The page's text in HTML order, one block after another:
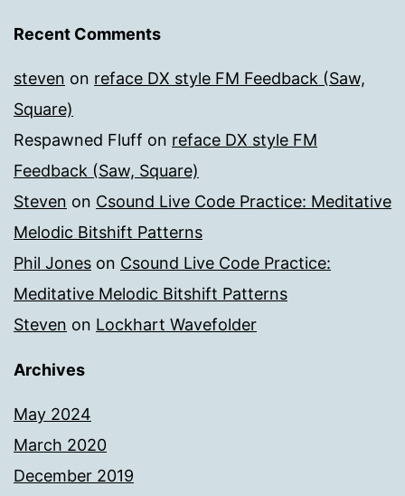
Recent Comments
steven on reface DX style FM Feedback (Saw,
Square)
Respawned Fluff on reface DX style FM
Feedback (Saw, Square)
Steven on Csound Live Code Practice: Meditative
Melodic Bitshift Patterns
Phil Jones on Csound Live Code Practice:
Meditative Melodic Bitshift Patterns
Steven on Lockhart Wavefolder
Archives
May 2024
March 2020
December 2019